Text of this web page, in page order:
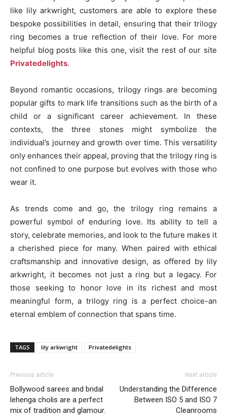
like lily arkwright, customers are able to explore these
bespoke possibilities in detail, ensuring that their trilogy
ring becomes a true reflection of their love. For more
helpful blog posts like this one, visit the rest of our site
Privatedelights.
Beyond romantic occasions, trilogy rings are becoming
popular gifts to mark life transitions such as the birth of a
child or a significant career achievement. In these
contexts, the three stones might symbolize the
individual’s journey and growth over time. This versatility
only enhances their appeal, proving that the trilogy ring is
not confined to one purpose but evolves with those who
wear it.
As trends come and go, the trilogy ring remains a
powerful symbol of enduring love. Its ability to tell a
story, celebrate memories, and look to the future makes it
a cherished piece for many. When paired with ethical
craftsmanship and innovative design, as offered by lily
arkwright, it becomes not just a ring but a legacy. For
those seeking to honor love in its richest and most
meaningful form, a trilogy ring is a perfect choice-an
eternal emblem of connection that spans time.
TAGS lily arkwright Privatedelights
Previous article
Bollywood sarees and bridal
lehenga cholis are a perfect
mix of tradition and glamour.
Next article
Understanding the Difference
Between ISO 5 and ISO 7
Cleanrooms